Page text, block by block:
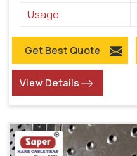
Usage
Get Best Quote
View Details